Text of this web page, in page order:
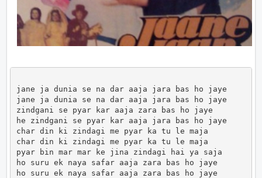
jane ja dunia se na dar aaja jara bas ho jaye
jane ja dunia se na dar aaja jara bas ho jaye
zindgani se pyar kar aaja zara bas ho jaye
he zindgani se pyar kar aaja jara bas ho jaye
char din ki zindagi me pyar ka tu le maja
char din ki zindagi me pyar ka tu le maja
pyar bin mar mar ke jina zindagi hai ya saja
ho suru ek naya safar aaja zara bas ho jaye
ho suru ek naya safar aaja zara bas ho jaye